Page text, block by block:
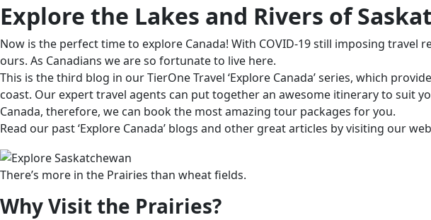
Explore the Lakes and Rivers of
Now is the perfect time to explore Canada! With COVID-19 still imposing
ours. As Canadians we are so fortunate to live here.
This is the third blog in our TierOne Travel ‘Explore Canada’ series, which
coast. Our expert travel agents can put together an awesome itinerary to suit
Canada, therefore, we can book the most amazing tour packages for you.
Read our past ‘Explore Canada’ blogs and other great articles by visiting our
There’s more in the Prairies than wheat fields.
Why Visit the Prairies?